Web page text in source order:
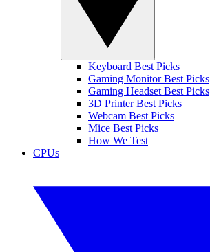
Keyboard Best Picks
Gaming Monitor Best Picks
Gaming Headset Best Picks
3D Printer Best Picks
Webcam Best Picks
Mice Best Picks
How We Test
CPUs